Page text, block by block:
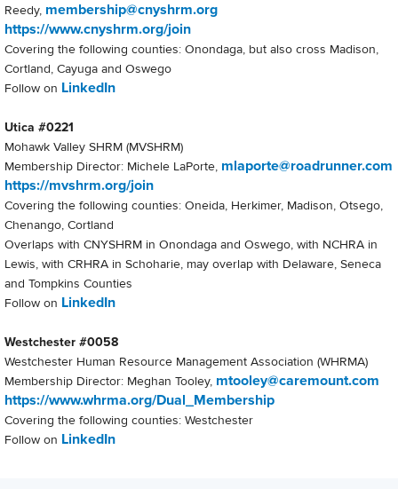
Reedy, membership@cnyshrm.org
https://www.cnyshrm.org/join
Covering the following counties: Onondaga, but also cross Madison,
Cortland, Cayuga and Oswego
Follow on LinkedIn
Utica #0221
Mohawk Valley SHRM (MVSHRM)
Membership Director: Michele LaPorte, mlaporte@roadrunner.com
https://mvshrm.org/join
Covering the following counties: Oneida, Herkimer, Madison, Otsego,
Chenango, Cortland
Overlaps with CNYSHRM in Onondaga and Oswego, with NCHRA in
Lewis, with CRHRA in Schoharie, may overlap with Delaware, Seneca
and Tompkins Counties
Follow on LinkedIn
Westchester #0058
Westchester Human Resource Management Association (WHRMA)
Membership Director: Meghan Tooley, mtooley@caremount.com
https://www.whrma.org/Dual_Membership
Covering the following counties: Westchester
Follow on LinkedIn